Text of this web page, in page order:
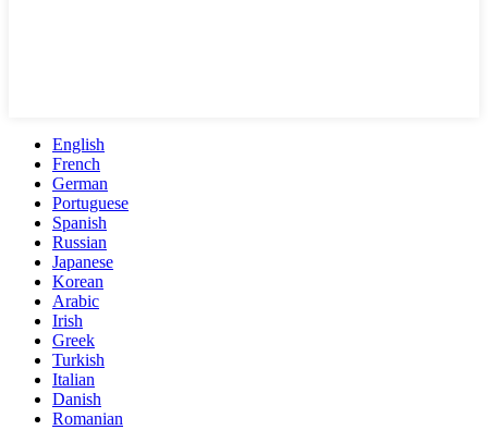
English
French
German
Portuguese
Spanish
Russian
Japanese
Korean
Arabic
Irish
Greek
Turkish
Italian
Danish
Romanian